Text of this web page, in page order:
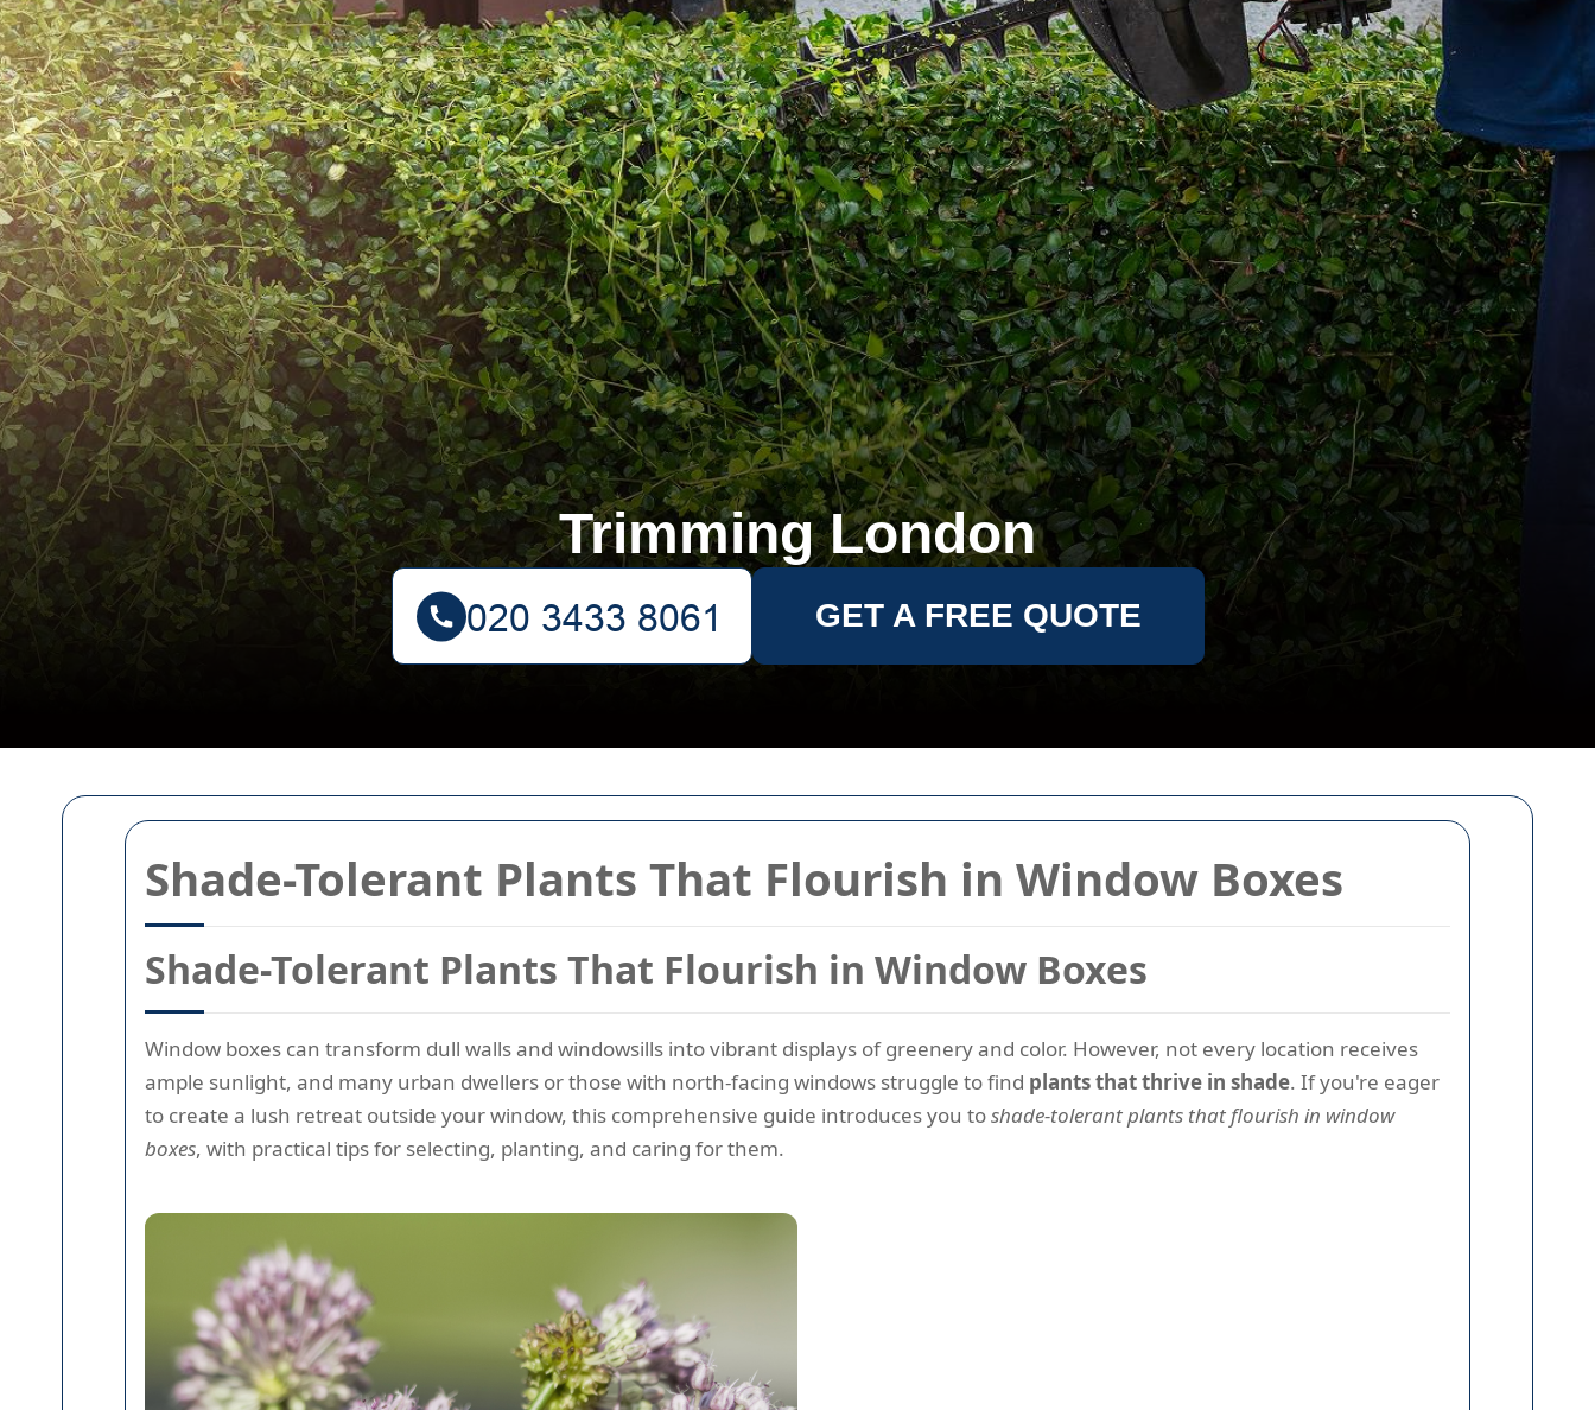
Shade-Tolerant Plants That Flourish in Window Boxes
Shade-Tolerant Plants That Flourish in Window Boxes
Window boxes can transform dull walls and windowsills into vibrant displays of greenery and color. However, not every location receives
ample sunlight, and many urban dwellers or those with north-facing windows struggle to find plants that thrive in shade. If you're eager
to create a lush retreat outside your window, this comprehensive guide introduces you toshade-tolerant plants that flourish in window
boxes, with practical tips for selecting, planting, and caring for them.
Trimming London
GET A FREE QUOTE